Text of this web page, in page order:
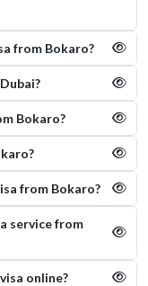
from Bokaro?
Bokaro?
from Bokaro?
service from
online​?